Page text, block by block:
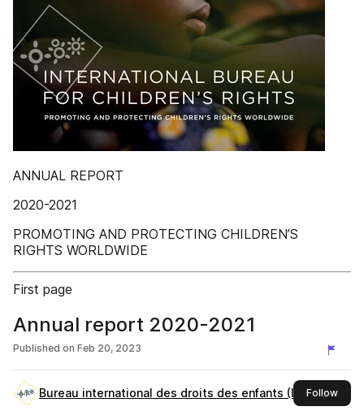
ANNUAL REPORT
2020-2021
PROMOTING AND PROTECTING CHILDREN’S
RIGHTS WORLDWIDE
First page
Annual report 2020-2021
Published on Feb 20, 2023
Bureau international des droits des enfants (IBCR)Followthis